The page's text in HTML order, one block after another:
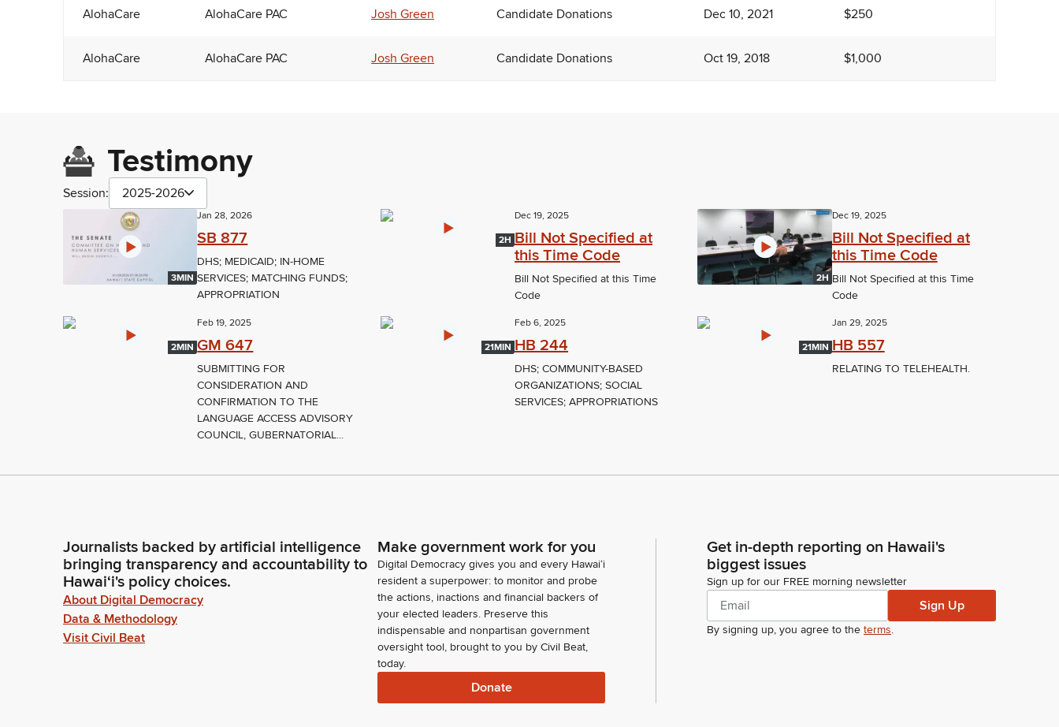
AlohaCare AlohaCare PAC Josh Green Candidate Donations Dec 10, 2021 $250
AlohaCare AlohaCare PAC Josh Green Candidate Donations Oct 19, 2018 $1,000
Testimony
Session: 2025-2026
3MIN
Jan 28, 2026
SB 877
DHS; MEDICAID; IN-HOME
SERVICES; MATCHING FUNDS;
APPROPRIATION
2H
Dec 19, 2025
Bill Not Specified at
this Time Code
Bill Not Specified at this Time
Code
2H
Dec 19, 2025
Bill Not Specified at
this Time Code
Bill Not Specified at this Time
Code
2MIN
Feb 19, 2025
GM 647
SUBMITTING FOR
CONSIDERATION AND
CONFIRMATION TO THE
LANGUAGE ACCESS ADVISORY
COUNCIL, GUBERNATORIAL...
21MIN
Feb 6, 2025
HB 244
DHS; COMMUNITY-BASED
ORGANIZATIONS; SOCIAL
SERVICES; APPROPRIATIONS
21MIN
Jan 29, 2025
HB 557
RELATING TO TELEHEALTH.
Journalists backed by artificial intelligence
bringing transparency and accountability to
Hawaiʻi's policy choices.
About Digital Democracy
Data & Methodology
Visit Civil Beat
Make government work for you
Digital Democracy gives you and every Hawaiʻi
resident a superpower: to monitor and probe
the actions, inactions and financial backers of
your elected leaders. Preserve this
indispensable and nonpartisan government
oversight tool, brought to you by Civil Beat,
today.
Donate
Get in-depth reporting on Hawaii's
biggest issues
Sign up for our FREE morning newsletter
Sign Up
By signing up, you agree to the terms.